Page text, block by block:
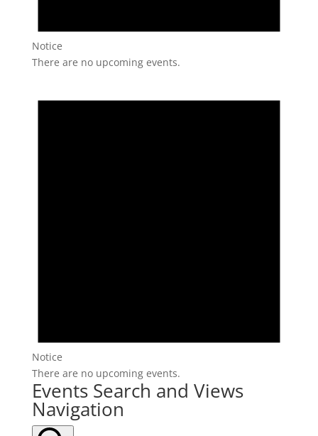
Notice
There are no upcoming events.
Notice
There are no upcoming events.
Events Search and Views
Navigation